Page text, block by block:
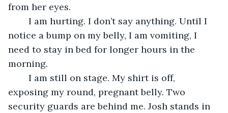
from her eyes.
notice a bump on my belly, I am vomiting, I
need to stay in bed for longer hours in the
morning.
exposing my round, pregnant belly. Two
security guards are behind me. Josh stands in